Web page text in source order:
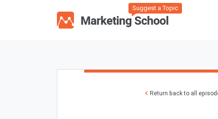
Suggest a Topic
Return back to all